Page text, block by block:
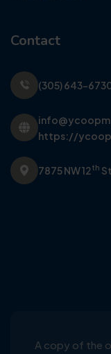
Contact
(305) 643-
https://
7875 NW 12th
A copy of the